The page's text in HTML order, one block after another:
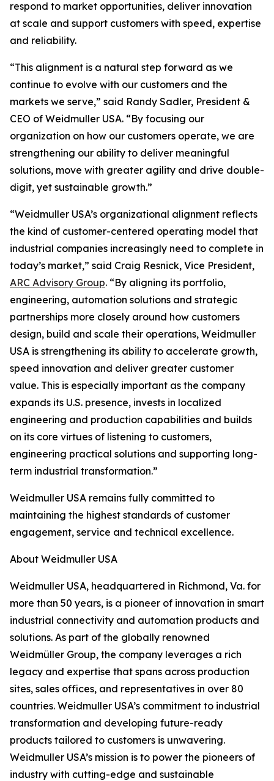
respond to market opportunities, deliver innovation
at scale and support customers with speed, expertise
and reliability.
“This alignment is a natural step forward as we
continue to evolve with our customers and the
markets we serve,” said Randy Sadler, President &
CEO of Weidmuller USA. “By focusing our
organization on how our customers operate, we are
strengthening our ability to deliver meaningful
solutions, move with greater agility and drive double-
digit, yet sustainable growth.”
“Weidmuller USA’s organizational alignment reflects
the kind of customer-centered operating model that
industrial companies increasingly need to complete in
today’s market,” said Craig Resnick, Vice President,
ARC Advisory Group. “By aligning its portfolio,
engineering, automation solutions and strategic
partnerships more closely around how customers
design, build and scale their operations, Weidmuller
USA is strengthening its ability to accelerate growth,
speed innovation and deliver greater customer
value. This is especially important as the company
expands its U.S. presence, invests in localized
engineering and production capabilities and builds
on its core virtues of listening to customers,
engineering practical solutions and supporting long-
term industrial transformation.”
Weidmuller USA remains fully committed to
maintaining the highest standards of customer
engagement, service and technical excellence.
About Weidmuller USA
Weidmuller USA, headquartered in Richmond, Va. for
more than 50 years, is a pioneer of innovation in smart
industrial connectivity and automation products and
solutions. As part of the globally renowned
Weidmüller Group, the company leverages a rich
legacy and expertise that spans across production
sites, sales offices, and representatives in over 80
countries. Weidmuller USA’s commitment to industrial
transformation and developing future-ready
products tailored to customers is unwavering.
Weidmuller USA’s mission is to power the pioneers of
industry with cutting-edge and sustainable